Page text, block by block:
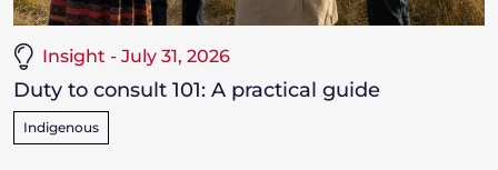
Insight - July 31, 2026
Duty to consult 101: A practical guide
Indigenous